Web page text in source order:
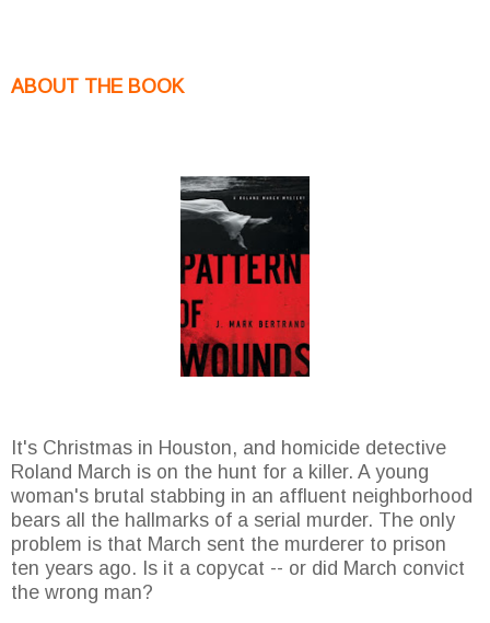
ABOUT THE BOOK
It's Christmas in Houston, and homicide detective
Roland March is on the hunt for a killer. A young
woman's brutal stabbing in an affluent neighborhood
bears all the hallmarks of a serial murder. The only
problem is that March sent the murderer to prison
ten years ago. Is it a copycat -- or did March convict
the wrong man?